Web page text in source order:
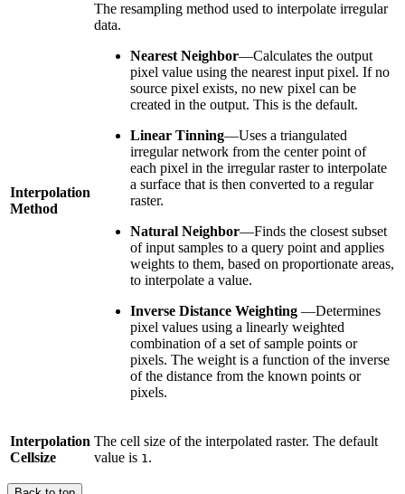
Interpolation
Method
The resampling method used to interpolate irregular
data.
Nearest Neighbor—Calculates the output
pixel value using the nearest input pixel. If no
source pixel exists, no new pixel can be
created in the output. This is the default.
Linear Tinning—Uses a triangulated
irregular network from the center point of
each pixel in the irregular raster to interpolate
a surface that is then converted to a regular
raster.
Natural Neighbor—Finds the closest subset
of input samples to a query point and applies
weights to them, based on proportionate areas,
to interpolate a value.
Inverse Distance Weighting —Determines
pixel values using a linearly weighted
combination of a set of sample points or
pixels. The weight is a function of the inverse
of the distance from the known points or
pixels.
Interpolation
Cellsize
The cell size of the interpolated raster. The default
value is 1.